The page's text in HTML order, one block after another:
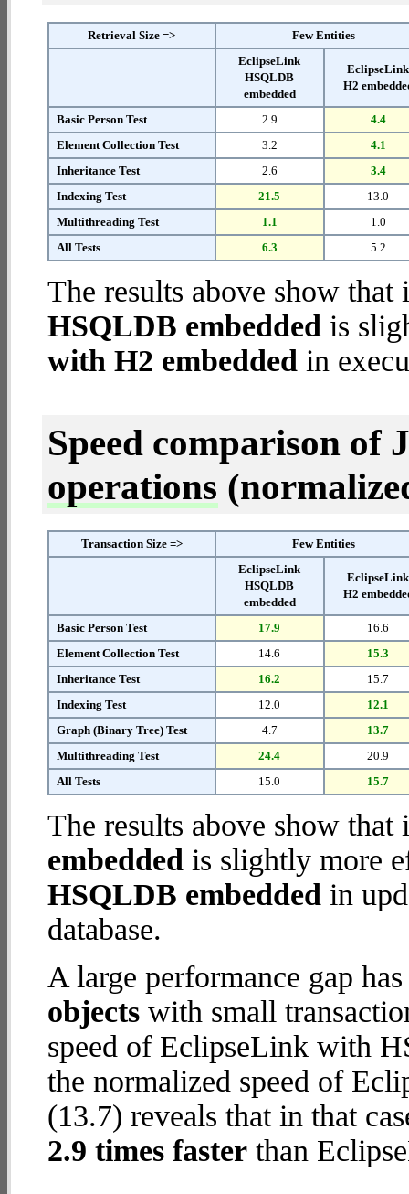
Retrieval Size =>
Few Entities
EclipseLink
HSQLDB
embedded
EclipseLink
H2
Basic Person Test 2.9
4.4
Element Collection Test
3.2
4.1
Inheritance Test
2.6
3.4
Indexing Test
21.5
13.0
Multithreading Test
1.1
1.0
All Tests
6.3 5.2
The results above show
HSQLDB embedded is
with H2 embedded in
Speed comparison of
operations
Transaction Size =>
Few Entities
EclipseLink
HSQLDB
embedded
EclipseLink
H2
Basic Person Test 17.9
16.6
Element Collection Test
14.6
15.3
Inheritance Test
16.2
15.7
Indexing Test
12.0
12.1
Graph (Binary Tree) Test
4.7
13.7
Multithreading Test
24.4
20.9
All Tests
15.0 15.7
The results above show
embedded is slightly more
HSQLDB embedded in
database.
A large performance gap
objects with small
speed of EclipseLink with
the normalized speed of
(13.7) reveals that in that
2.9 times faster than